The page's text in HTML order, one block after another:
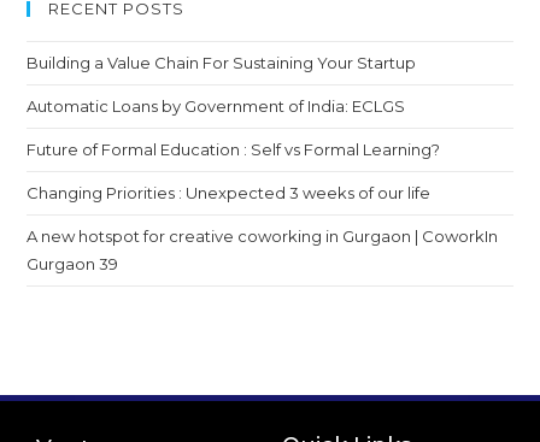
RECENT POSTS
Building a Value Chain For Sustaining Your Startup
Automatic Loans by Government of India: ECLGS
Future of Formal Education : Self vs Formal Learning?
Changing Priorities : Unexpected 3 weeks of our life
A new hotspot for creative coworking in Gurgaon | CoworkIn
Gurgaon 39